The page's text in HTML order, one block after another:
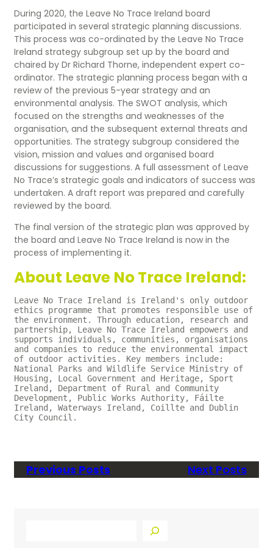
During 2020, the Leave No Trace Ireland board
participated in several strategic planning discussions.
This process was co-ordinated by the Leave No Trace
Ireland strategy subgroup set up by the board and
chaired by Dr Richard Thorne, independent expert co-
ordinator. The strategic planning process began with a
review of the previous 5-year strategy and an
environmental analysis. The SWOT analysis, which
focused on the strengths and weaknesses of the
organisation, and the subsequent external threats and
opportunities. The strategy subgroup considered the
vision, mission and values and organised board
discussions for suggestions. A full assessment of Leave
No Trace’s strategic goals and indicators of success was
undertaken. A draft report was prepared and carefully
reviewed by the board.
The final version of the strategic plan was approved by
the board and Leave No Trace Ireland is now in the
process of implementing it.
About Leave No Trace Ireland:
Leave No Trace Ireland is Ireland's only outdoor
ethics programme that promotes responsible use of
the environment. Through education, research and
partnership, Leave No Trace Ireland empowers and
supports individuals, communities, organisations
and companies to reduce the environmental impact
of outdoor activities. Key members include:
National Parks and Wildlife Service Ministry of
Housing, Local Government and Heritage, Sport
Ireland, Department of Rural and Community
Development, Public Works Authority, Fáilte
Ireland, Waterways Ireland, Coillte and Dublin
City Council.
Previous Posts Next Posts